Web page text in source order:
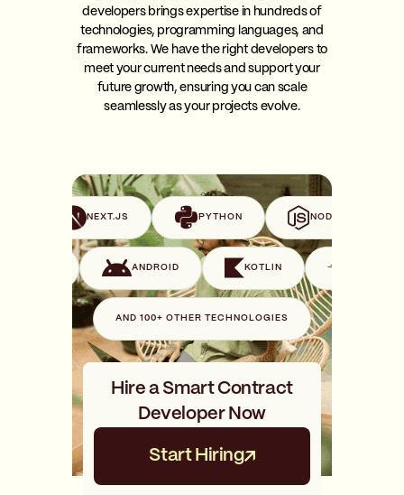
developers brings expertise in hundreds of
technologies, programming languages, and
frameworks. We have the right developers to
meet your current needs and support your
future growth, ensuring you can scale
seamlessly as your projects evolve.
NEXT.JS PYTHON NODE.JS
ANDROID KOTLIN
AND 100+ OTHER TECHNOLOGIES
Hire a Smart Contract
Developer Now
Start Hiring